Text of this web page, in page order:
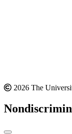
2026 The